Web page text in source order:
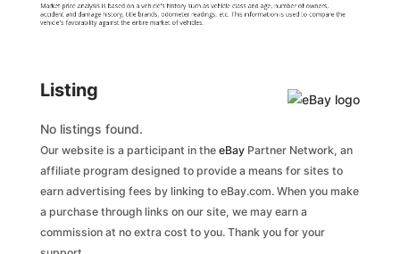
Market price analysis is based on a vehicle's history such as vehicle class and age, number of owners,
accident and damage history, title brands, odometer readings, etc. This information is used to compare the
vehicle's favorability against the entire market of vehicles.
Listing
No listings found.
Our website is a participant in the eBayPartner Network, an
affiliate program designed to provide a means for sites to
earn advertising fees by linking to eBay.com. When you make
a purchase through links on our site, we may earn a
commission at no extra cost to you. Thank you for your